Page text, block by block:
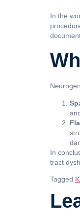
In the
In
tract
Tagged